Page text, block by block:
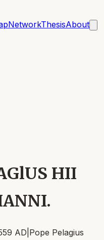
NetworkThesisAbout
HII
AD Pope Pelagius